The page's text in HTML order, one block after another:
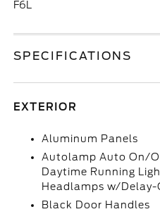
F6L
SPECIFICATIONS
EXTERIOR
Aluminum Panels
Autolamp Auto On/
Daytime Running
Headlamps w/Delay-
Black Door Handles